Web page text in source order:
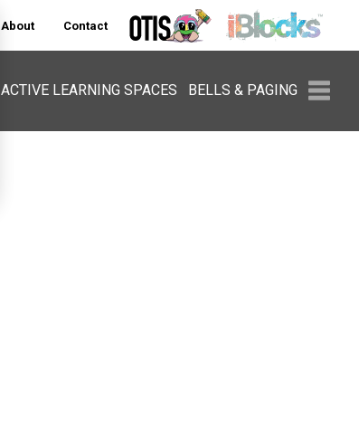
About Contact
ACTIVE LEARNING SPACES BELLS & PAGING